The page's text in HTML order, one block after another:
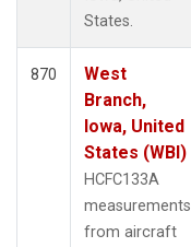
States.
870
West
Branch,
Iowa, United
States (WBI)
HCFC133A
measurements
from aircraft